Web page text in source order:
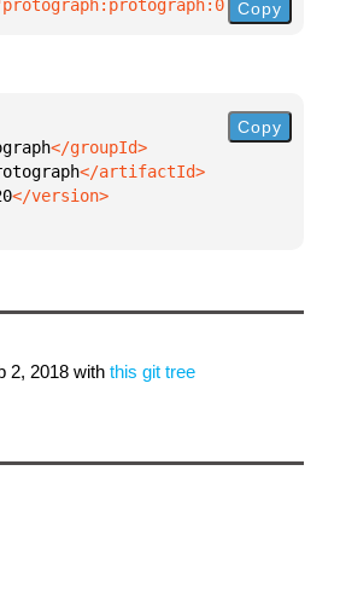
Copy
Copy
2, 2018 with this git tree